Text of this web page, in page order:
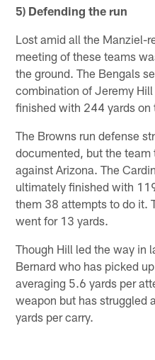
5) Defending the run
Lost amid all the Manziel-
meeting of these teams
the ground. The Bengals
combination of Jeremy
finished with 244 yards on
The Browns run defense
documented, but the
against Arizona. The
ultimately finished with
them 38 attempts to do it.
went for 13 yards.
Though Hill led the way in
Bernard who has picked
averaging 5.6 yards per
weapon but has struggled
yards per carry.